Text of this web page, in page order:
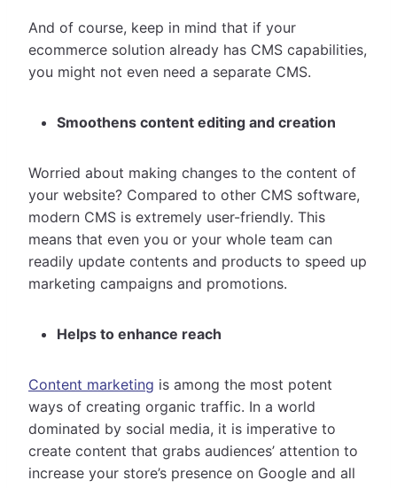
And of course, keep in mind that if your
ecommerce solution already has CMS capabilities,
you might not even need a separate CMS.
Smoothens content editing and creation
Worried about making changes to the content of
your website? Compared to other CMS software,
modern CMS is extremely user-friendly. This
means that even you or your whole team can
readily update contents and products to speed up
marketing campaigns and promotions.
Helps to enhance reach
Content marketing is among the most potent
ways of creating organic traffic. In a world
dominated by social media, it is imperative to
create content that grabs audiences’ attention to
increase your store’s presence on Google and all